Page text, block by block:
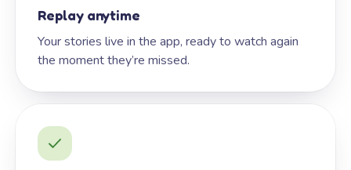
Replay anytime
Your stories live in the app, ready to watch again
the moment they’re missed.